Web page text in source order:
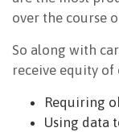
over the course
So along with
receive equity
Requiring
Using data